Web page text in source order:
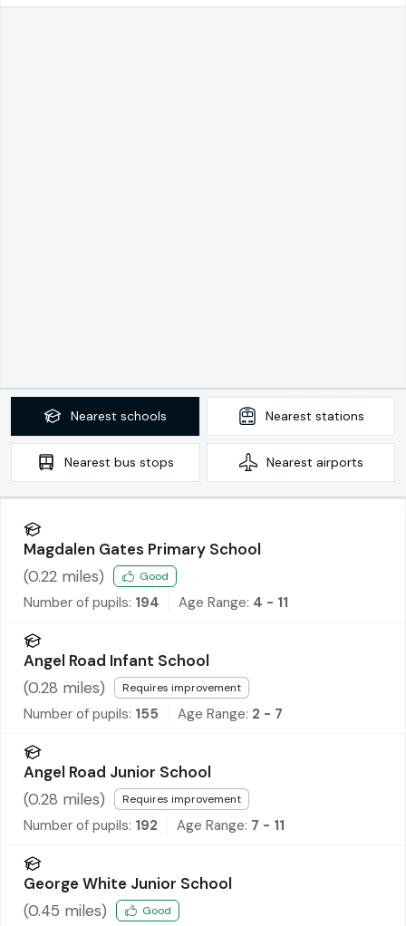
Nearest schools Nearest stations
Nearest bus stops Nearest airports
Magdalen Gates Primary School
(0.22 miles) Good
Number of pupils: 194 Age Range: 4 - 11
Angel Road Infant School
(0.28 miles) Requires improvement
Number of pupils: 155 Age Range: 2 - 7
Angel Road Junior School
(0.28 miles) Requires improvement
Number of pupils: 192 Age Range: 7 - 11
George White Junior School
(0.45 miles) Good